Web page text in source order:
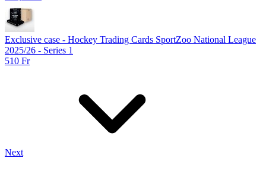
Exclusive case - Hockey Trading Cards SportZoo National League
2025/26 - Series 1
510 Fr
Next